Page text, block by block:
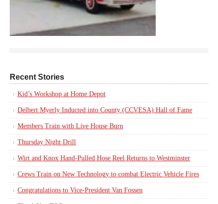
Recent Stories
Kid’s Workshop at Home Depot
Delbert Myerly Inducted into County (CCVESA) Hall of Fame
Members Train with Live House Burn
Thursday Night Drill
Wirt and Knox Hand-Pulled Hose Reel Returns to Westminster
Crews Train on New Technology to combat Electric Vehicle Fires
Congratulations to Vice-President Van Fossen